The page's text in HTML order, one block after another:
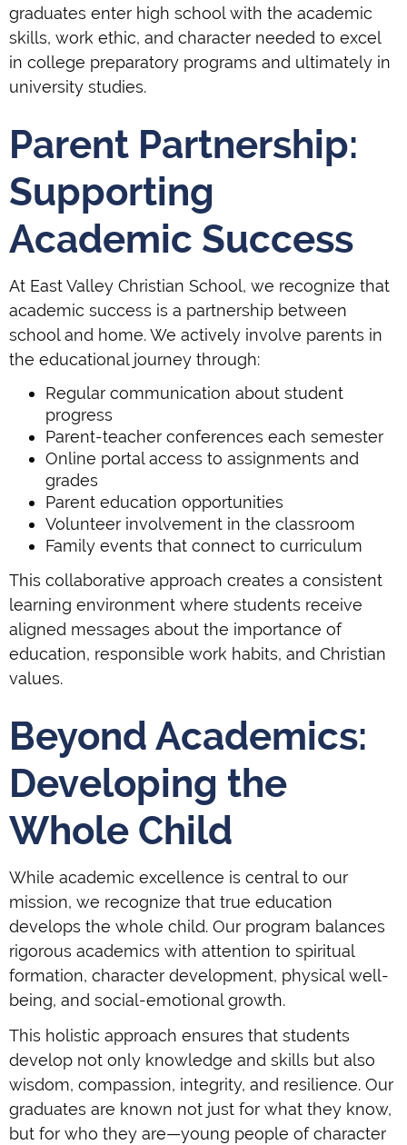
graduates enter high school with the academic
skills, work ethic, and character needed to excel
in college preparatory programs and ultimately in
university studies.
Parent Partnership:
Supporting
Academic Success
At East Valley Christian School, we recognize that
academic success is a partnership between
school and home. We actively involve parents in
the educational journey through:
Regular communication about student
progress
Parent-teacher conferences each semester
Online portal access to assignments and
grades
Parent education opportunities
Volunteer involvement in the classroom
Family events that connect to curriculum
This collaborative approach creates a consistent
learning environment where students receive
aligned messages about the importance of
education, responsible work habits, and Christian
values.
Beyond Academics:
Developing the
Whole Child
While academic excellence is central to our
mission, we recognize that true education
develops the whole child. Our program balances
rigorous academics with attention to spiritual
formation, character development, physical well-
being, and social-emotional growth.
This holistic approach ensures that students
develop not only knowledge and skills but also
wisdom, compassion, integrity, and resilience. Our
graduates are known not just for what they know,
but for who they are—young people of character